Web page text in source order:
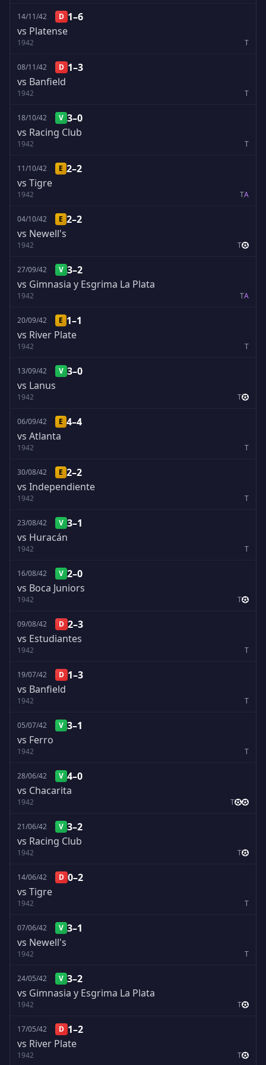
14/11/42 D 1–6
vs Platense
1942 T
08/11/42 D 1–3
vs Banfield
1942 T
18/10/42 V 3–0
vs Racing Club
1942 T
11/10/42 E 2–2
vs Tigre
1942 TA
04/10/42 E 2–2
vs Newell's
1942 T
27/09/42 V 3–2
vs Gimnasia y Esgrima La Plata
1942 TA
20/09/42 E 1–1
vs River Plate
1942 T
13/09/42 V 3–0
vs Lanus
1942 T
06/09/42 E 4–4
vs Atlanta
1942 T
30/08/42 E 2–2
vs Independiente
1942 T
23/08/42 V 3–1
vs Huracán
1942 T
16/08/42 V 2–0
vs Boca Juniors
1942 T
09/08/42 D 2–3
vs Estudiantes
1942 T
19/07/42 D 1–3
vs Banfield
1942 T
05/07/42 V 3–1
vs Ferro
1942 T
28/06/42 V 4–0
vs Chacarita
1942 T
21/06/42 V 3–2
vs Racing Club
1942 T
14/06/42 D 0–2
vs Tigre
1942 T
07/06/42 V 3–1
vs Newell's
1942 T
24/05/42 V 3–2
vs Gimnasia y Esgrima La Plata
1942 T
17/05/42 D 1–2
vs River Plate
1942 T